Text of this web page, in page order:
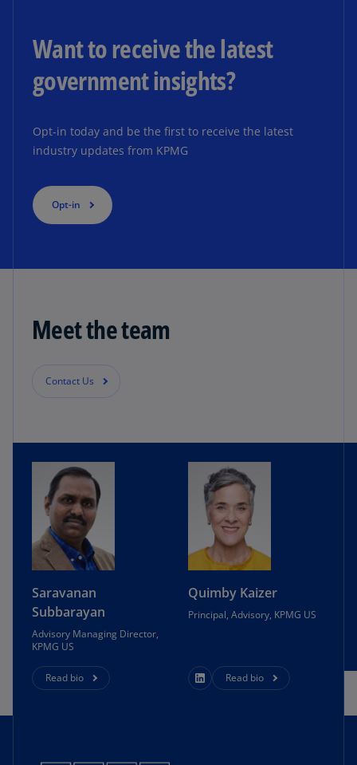
Want to receive the latest
government insights?
Opt-in today and be the first to receive the latest
industry updates from KPMG
Opt-in
Meet the team
Contact Us
Saravanan
Subbarayan
Advisory Managing Director,
KPMG US
Read bio
Quimby Kaizer
Principal, Advisory, KPMG US
Read bio